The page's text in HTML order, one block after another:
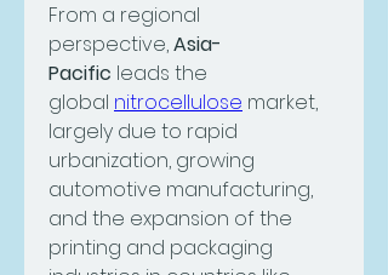
From a regional
perspective, Asia-
Pacific leads the
global nitrocellulose market,
largely due to rapid
urbanization, growing
automotive manufacturing,
and the expansion of the
printing and packaging